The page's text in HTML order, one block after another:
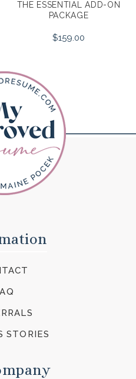
THE ESSENTIAL ADD-ON
PACKAGE
$159.00
STORIES